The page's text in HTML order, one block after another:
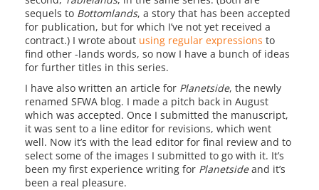
sequels to Bottomlands, a story that has been accepted
for publication, but for which I’ve not yet received a
contract.) I wrote about using regular expressions to
find other -lands words, so now I have a bunch of ideas
for further titles in this series.
I have also written an article for Planetside, the newly
renamed SFWA blog. I made a pitch back in August
which was accepted. Once I submitted the manuscript,
it was sent to a line editor for revisions, which went
well. Now it’s with the lead editor for final review and to
select some of the images I submitted to go with it. It’s
been my first experience writing for Planetsideand it’s
been a real pleasure.